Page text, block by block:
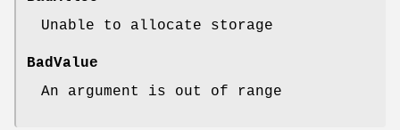
Unable to allocate storage
BadValue
An argument is out of range